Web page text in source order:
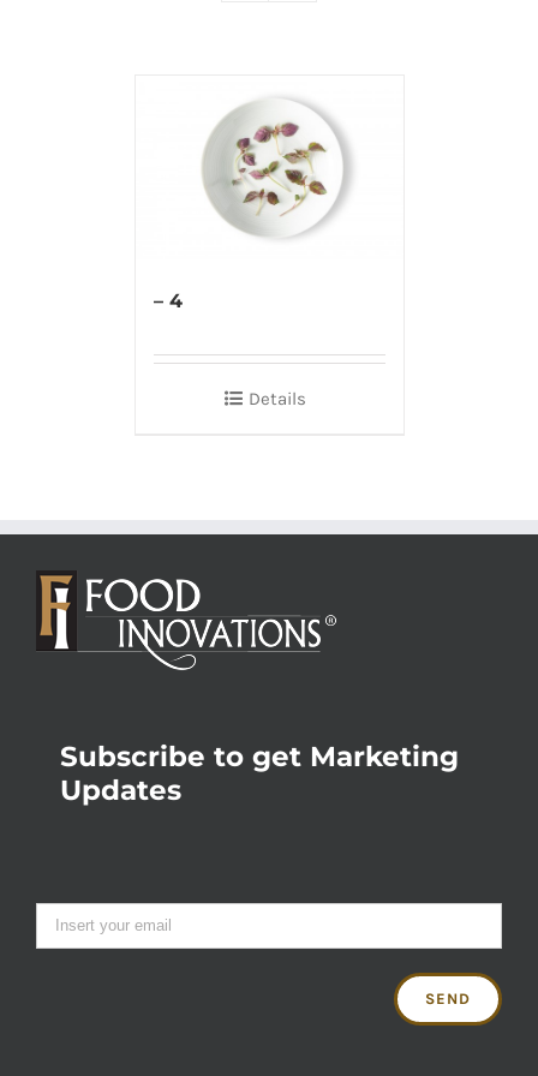
– 4
Details
Subscribe to get Marketing
Updates